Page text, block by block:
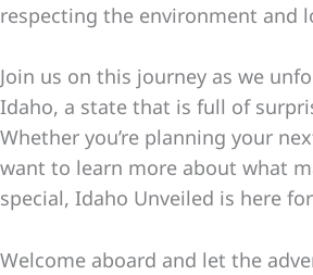
respecting the environment and
Join us on this journey as we
Idaho, a state that is full of
Whether you’re planning your
want to learn more about what
special, Idaho Unveiled is here
Welcome aboard and let the